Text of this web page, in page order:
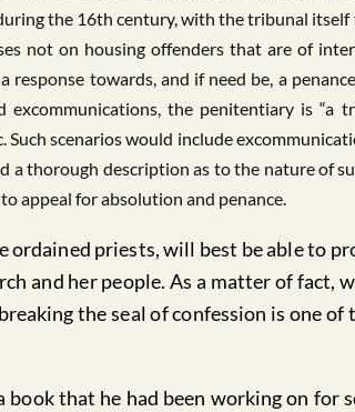
the 16th century, with the tribunal
not on housing offenders that are of
towards, and if need be, a
the penitentiary is “a
scenarios would include
a thorough description as to the nature of
appeal for absolution and penance.
ordained priests, will best be able to
and her people. As a matter of fact,
the seal of confession is one
that he had been working on for